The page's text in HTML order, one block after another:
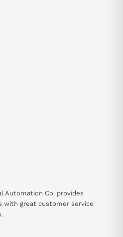
Automation Co. provides
with great customer service